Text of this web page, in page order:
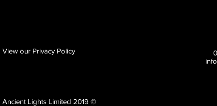
View our Privacy Policy
Ancient Lights Limited 2019 ©